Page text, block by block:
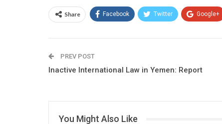
Share Facebook Twitter Google+
PREV POST
Inactive International Law in Yemen: Report
You Might Also Like